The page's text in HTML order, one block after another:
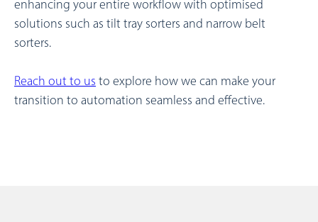
enhancing your entire workflow with optimised
solutions such as tilt tray sorters and narrow belt
sorters.
Reach out to us to explore how we can make your
transition to automation seamless and effective.